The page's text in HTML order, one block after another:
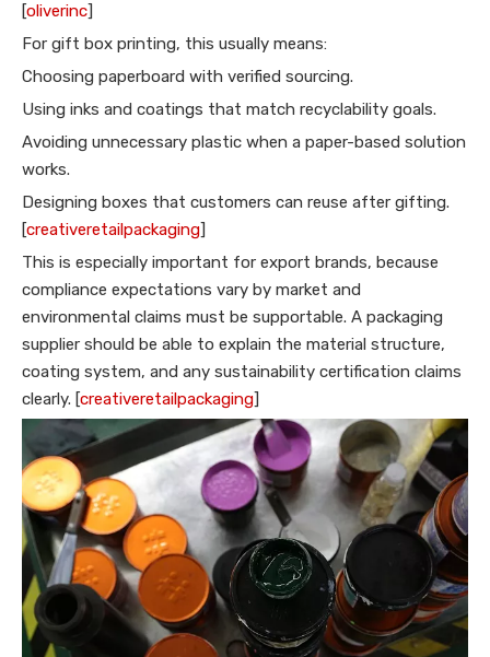
[oliverinc]
For gift box printing, this usually means:
Choosing paperboard with verified sourcing.
Using inks and coatings that match recyclability goals.
Avoiding unnecessary plastic when a paper-based solution
works.
Designing boxes that customers can reuse after gifting.
[creativeretailpackaging]
This is especially important for export brands, because
compliance expectations vary by market and
environmental claims must be supportable. A packaging
supplier should be able to explain the material structure,
coating system, and any sustainability certification claims
clearly. [creativeretailpackaging]